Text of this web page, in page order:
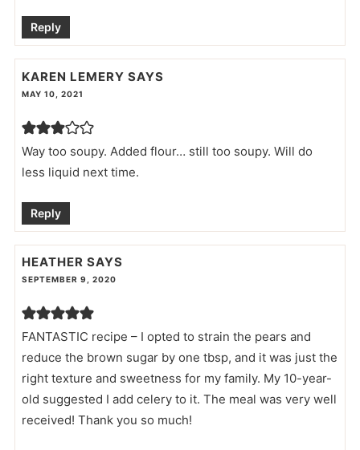
Reply
KAREN LEMERY SAYS
MAY 10, 2021
Way too soupy. Added flour… still too soupy. Will do
less liquid next time.
Reply
HEATHER SAYS
SEPTEMBER 9, 2020
FANTASTIC recipe – I opted to strain the pears and
reduce the brown sugar by one tbsp, and it was just the
right texture and sweetness for my family. My 10-year-
old suggested I add celery to it. The meal was very well
received! Thank you so much!